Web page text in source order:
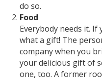
do so.
Food
Everybody needs it.
what a gift! The
company when you
your delicious gift of
one, too. A former